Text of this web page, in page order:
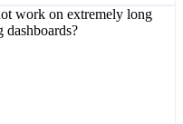
work on extremely long